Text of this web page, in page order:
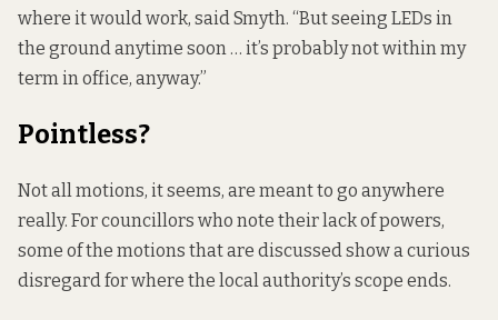
where it would work, said Smyth. “But seeing LEDs in
the ground anytime soon … it’s probably not within my
term in office, anyway.”
Pointless?
Not all motions, it seems, are meant to go anywhere
really. For councillors who note their lack of powers,
some of the motions that are discussed show a curious
disregard for where the local authority’s scope ends.